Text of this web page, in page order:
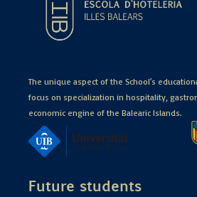
The unique aspect of the School's
focus on specialization in hospitality,
economic engine of the Balearic Islands.
Future students